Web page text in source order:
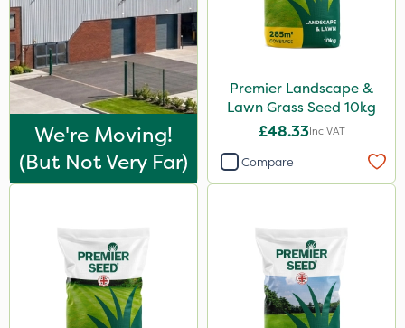
We're Moving!
(but Not Very Far)
Premier Landscape &
Lawn Grass Seed 10kg
£48.33Inc VAT
Compare